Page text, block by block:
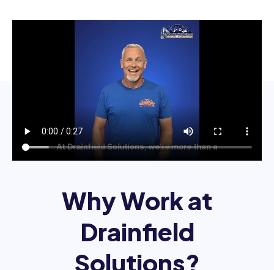
Why Work at
Drainfield
Solutions?